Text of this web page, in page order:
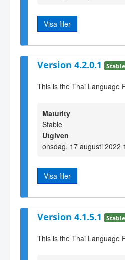
Visa filer
Version 4.2.0.1 Stable
This is the Thai Language
Maturity
Stable
Utgiven
onsdag, 17 augusti 2022
Visa filer
Version 4.1.5.1 Stable
This is the Thai Language